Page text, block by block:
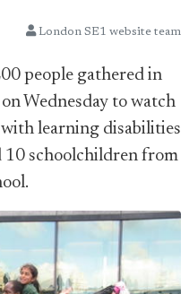
London SE1 website team
people gathered in
Wednesday to watch
learning disabilities
10 schoolchildren from